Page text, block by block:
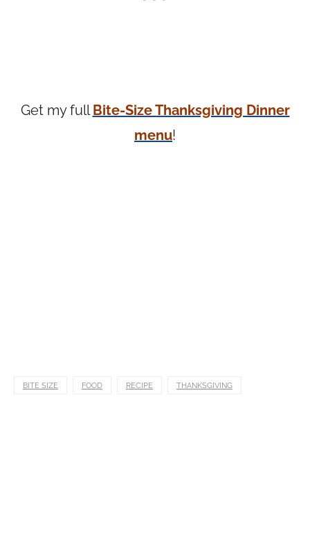
Get my fullBite-Size Thanksgiving Dinner
menu!
BITE SIZE FOOD RECIPE THANKSGIVING